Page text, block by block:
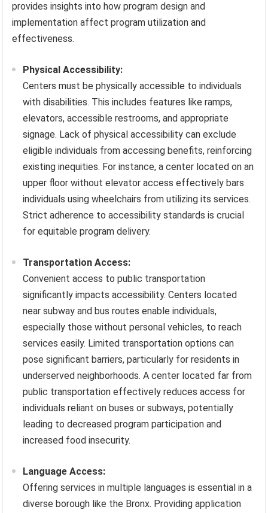
provides insights into how program design and
implementation affect program utilization and
effectiveness.
Physical Accessibility:
Centers must be physically accessible to individuals
with disabilities. This includes features like ramps,
elevators, accessible restrooms, and appropriate
signage. Lack of physical accessibility can exclude
eligible individuals from accessing benefits, reinforcing
existing inequities. For instance, a center located on an
upper floor without elevator access effectively bars
individuals using wheelchairs from utilizing its services.
Strict adherence to accessibility standards is crucial
for equitable program delivery.
Transportation Access:
Convenient access to public transportation
significantly impacts accessibility. Centers located
near subway and bus routes enable individuals,
especially those without personal vehicles, to reach
services easily. Limited transportation options can
pose significant barriers, particularly for residents in
underserved neighborhoods. A center located far from
public transportation effectively reduces access for
individuals reliant on buses or subways, potentially
leading to decreased program participation and
increased food insecurity.
Language Access:
Offering services in multiple languages is essential in a
diverse borough like the Bronx. Providing application